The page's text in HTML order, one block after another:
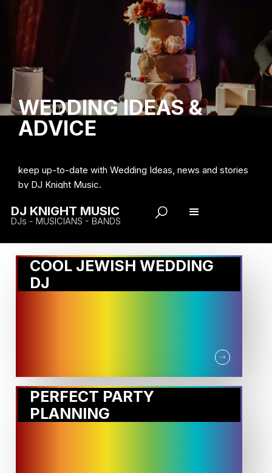
DJ KNIGHT MUSIC
DJs - MUSICIANS - BANDS
WEDDING IDEAS &
ADVICE
keep up-to-date with Wedding Ideas, news and stories
by DJ Knight Music.
COOL JEWISH WEDDING
DJ
PERFECT PARTY
PLANNING